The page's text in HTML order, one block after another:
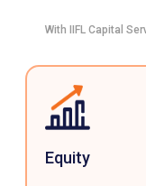
With IIFL Capital
Equity